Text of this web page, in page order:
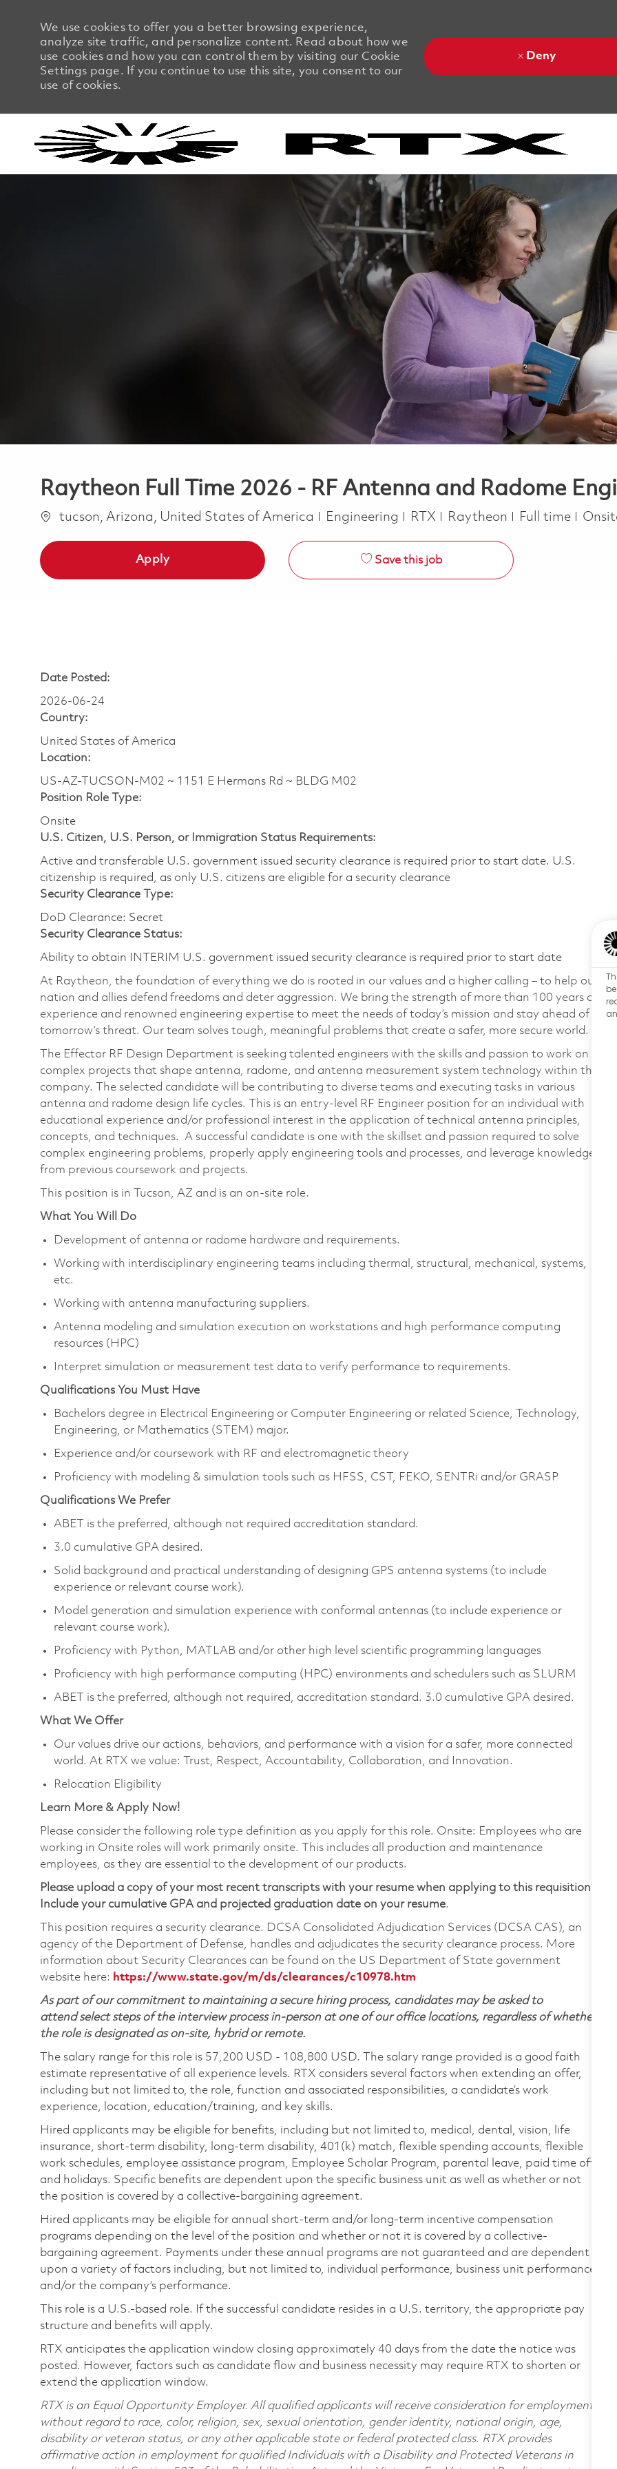
We use cookies to offer you a better browsing experience,
analyze site traffic, and personalize content. Read about how we
use cookies and how you can control them by visiting our Cookie
Settings page. If you continue to use this site, you consent to our
use of cookies.
Deny
Raytheon Full Time 2026 - RF Antenna and Radome
Location
tucson, Arizona, United States of America Category
Engineering RTX Raytheon Job Type
Full time
Apply Save this job
Date Posted:
2026-06-24
Country:
United States of America
Location:
US-AZ-TUCSON-M02 ~ 1151 E Hermans Rd ~ BLDG M02
Position Role Type:
Onsite
U.S. Citizen, U.S. Person, or Immigration Status Requirements:
Active and transferable U.S. government issued security clearance is required prior to start date.​ U.S.
citizenship is required, as only U.S. citizens are eligible for a security clearance​
Security Clearance Type:
DoD Clearance: Secret
Security Clearance Status:
Ability to obtain INTERIM U.S. government issued security clearance is required prior to start date
At Raytheon, the foundation of everything we do is rooted in our values and a higher calling – to help our
nation and allies defend freedoms and deter aggression. We bring the strength of more than 100 years of
experience and renowned engineering expertise to meet the needs of today’s mission and stay ahead of
tomorrow’s threat. Our team solves tough, meaningful problems that create a safer, more secure world.
The Effector RF Design Department is seeking talented engineers with the skills and passion to work on
complex projects that shape antenna, radome, and antenna measurement system technology within the
company. The selected candidate will be contributing to diverse teams and executing tasks in various
antenna and radome design life cycles. This is an entry-level RF Engineer position for an individual with
educational experience and/or professional interest in the application of technical antenna principles,
concepts, and techniques. A successful candidate is one with the skillset and passion required to solve
complex engineering problems, properly apply engineering tools and processes, and leverage knowledge
from previous coursework and projects.
This position is in Tucson, AZ and is an on-site role.
What You Will Do
Development of antenna or radome hardware and requirements.
Working with interdisciplinary engineering teams including thermal, structural, mechanical, systems,
etc.
Working with antenna manufacturing suppliers.
Antenna modeling and simulation execution on workstations and high performance computing
resources (HPC)
Interpret simulation or measurement test data to verify performance to requirements.
Qualifications You Must Have
Bachelors degree in Electrical Engineering or Computer Engineering or related Science, Technology,
Engineering, or Mathematics (STEM) major.
Experience and/or coursework with RF and electromagnetic theory
Proficiency with modeling & simulation tools such as HFSS, CST, FEKO, SENTRi and/or GRASP
Qualifications We Prefer
ABET is the preferred, although not required accreditation standard.
3.0 cumulative GPA desired.
Solid background and practical understanding of designing GPS antenna systems (to include
experience or relevant course work).
Model generation and simulation experience with conformal antennas (to include experience or
relevant course work).
Proficiency with Python, MATLAB and/or other high level scientific programming languages
Proficiency with high performance computing (HPC) environments and schedulers such as SLURM
ABET is the preferred, although not required, accreditation standard. 3.0 cumulative GPA desired.
What We Offer
Our values drive our actions, behaviors, and performance with a vision for a safer, more connected
world. At RTX we value: Trust, Respect, Accountability, Collaboration, and Innovation.
Relocation Eligibility
Learn More & Apply Now!
Please consider the following role type definition as you apply for this role. Onsite: Employees who are
working in Onsite roles will work primarily onsite. This includes all production and maintenance
employees, as they are essential to the development of our products.
Please upload a copy of your most recent transcripts with your resume when applying to this requisition.
Include your cumulative GPA and projected graduation date on your resume.
This position requires a security clearance. DCSA Consolidated Adjudication Services (DCSA CAS), an
agency of the Department of Defense, handles and adjudicates the security clearance process. More
information about Security Clearances can be found on the US Department of State government
website here: https://www.state.gov/m/ds/clearances/c10978.htm
As part of our commitment to maintaining a secure hiring process, candidates may be asked to
attend select steps of the interview process in-person at one of our office locations, regardless of whether
the role is designated as on-site, hybrid or remote.
The salary range for this role is 57,200 USD - 108,800 USD. The salary range provided is a good faith
estimate representative of all experience levels. RTX considers several factors when extending an offer,
including but not limited to, the role, function and associated responsibilities, a candidate’s work
experience, location, education/training, and key skills.
Hired applicants may be eligible for benefits, including but not limited to, medical, dental, vision, life
insurance, short-term disability, long-term disability, 401(k) match, flexible spending accounts, flexible
work schedules, employee assistance program, Employee Scholar Program, parental leave, paid time off,
and holidays. Specific benefits are dependent upon the specific business unit as well as whether or not
the position is covered by a collective-bargaining agreement.
Hired applicants may be eligible for annual short-term and/or long-term incentive compensation
programs depending on the level of the position and whether or not it is covered by a collective-
bargaining agreement. Payments under these annual programs are not guaranteed and are dependent
upon a variety of factors including, but not limited to, individual performance, business unit performance,
and/or the company’s performance.
This role is a U.S.-based role. If the successful candidate resides in a U.S. territory, the appropriate pay
structure and benefits will apply.
RTX anticipates the application window closing approximately 40 days from the date the notice was
posted. However, factors such as candidate flow and business necessity may require RTX to shorten or
extend the application window.
RTX is an Equal Opportunity Employer. All qualified applicants will receive consideration for employment
without regard to race, color, religion, sex, sexual orientation, gender identity, national origin, age,
disability or veteran status, or any other applicable state or federal protected class. RTX provides
affirmative action in employment for qualified Individuals with a Disability and Protected Veterans in